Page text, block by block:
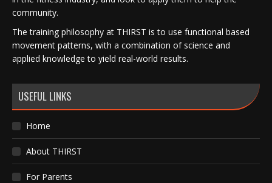
community.
The training philosophy at THIRST is to use functional based
movement patterns, with a combination of science and
applied knowledge to yield real-world results.
USEFUL LINKS
Home
About THIRST
For Parents